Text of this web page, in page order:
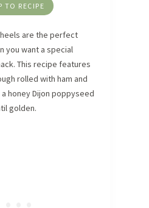
TO RECIPE
are the perfect
you want a special
This recipe features
rolled with ham and
honey Dijon poppyseed
golden.